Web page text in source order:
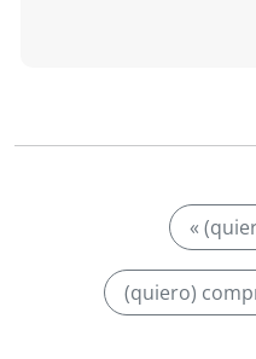
«
(quiero)